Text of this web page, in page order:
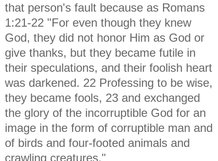
that person's fault because as Romans
1:21-22 "For even though they knew
God, they did not honor Him as God or
give thanks, but they became futile in
their speculations, and their foolish heart
was darkened. 22 Professing to be wise,
they became fools, 23 and exchanged
the glory of the incorruptible God for an
image in the form of corruptible man and
of birds and four-footed animals and
crawling creatures."